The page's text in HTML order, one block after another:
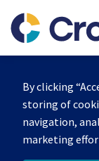
By clicking
storing of
navigation,
marketing
content
Home
Our
Team
Contact
Us